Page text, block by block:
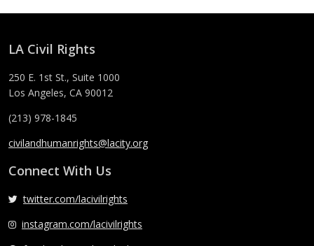
LA Civil Rights
250 E. 1st St., Suite 1000
Los Angeles, CA 90012
(213) 978-1845
civilandhumanrights@lacity.org
Connect With Us
twitter.com/lacivilrights
instagram.com/lacivilrights